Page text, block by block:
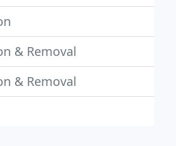
& Removal
& Removal